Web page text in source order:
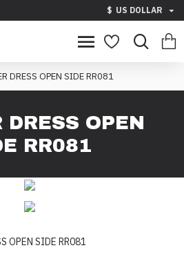
$ US DOLLAR
DRESS OPEN SIDE RR081
DRESS OPEN
RR081